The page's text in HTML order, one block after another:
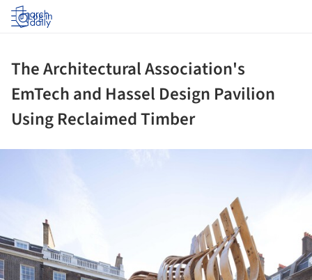
Log in
The Architectural Association's
EmTech and Hassel Design Pavilion
Using Reclaimed Timber